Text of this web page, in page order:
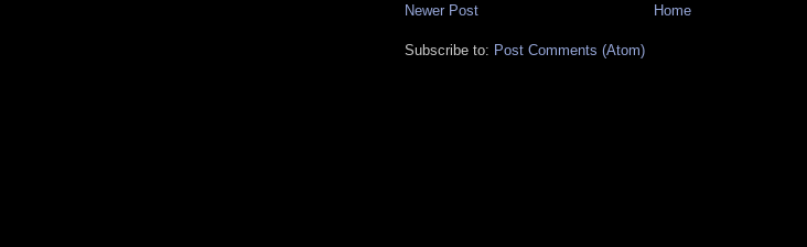
Newer Post Home
Subscribe to: Post Comments (Atom)